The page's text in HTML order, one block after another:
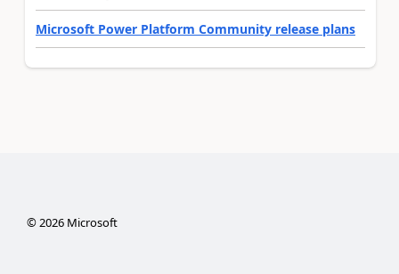
Microsoft Power Platform Community release plans
©2026Microsoft